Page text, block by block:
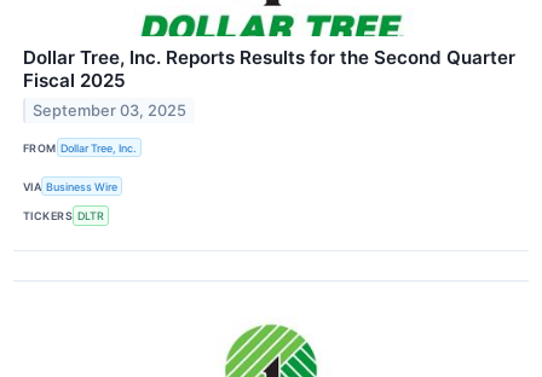
Dollar Tree, Inc. Reports Results for the Second Quarter
Fiscal 2025
September 03, 2025
FROM Dollar Tree, Inc.
VIA Business Wire
TICKERS DLTR